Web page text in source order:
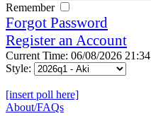
Remember
Forgot Password
Register an Account
Current Time: 06/08/2026 21:34
Style:
[insert poll here]
About/FAQs